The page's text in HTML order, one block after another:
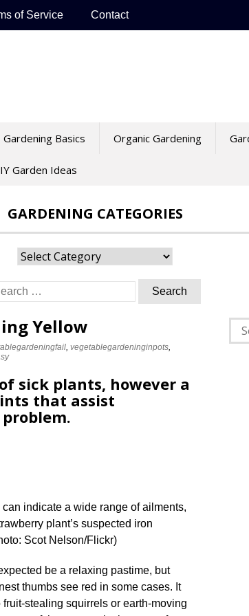
of Service Contact
Gardening Basics Organic Gardening
Garden Ideas
GARDENING CATEGORIES
Gardening
Yellow
, vegetablegardeninginpots,
sick plants, however a
that assist
indicate a wide range of ailments,
plant’s suspected iron
Scot Nelson/Flickr)
be a relaxing pastime, but
thumbs see red in some cases. It
fruit-stealing squirrels or earth-moving
for: